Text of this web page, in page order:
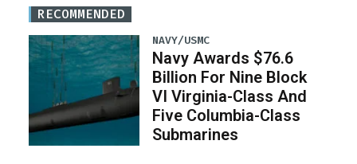
RECOMMENDED
NAVY/USMC
Navy Awards $76.6
Billion For Nine Block
VI Virginia-Class And
Five Columbia-Class
Submarines